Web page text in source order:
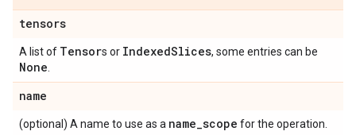
tensors
A list of Tensors or IndexedSlices, some entries can be
None
name
(optional) A name to use as a name_scope for the operation.